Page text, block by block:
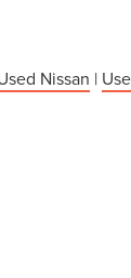
Nissan |